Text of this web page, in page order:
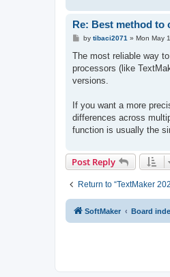
Re: Best method to
P
s
by tibaci2071 » Mon May
The most reliable way
processors (like
versions.
If you want a more
differences across
function is usually the
Post Reply
Return to “TextMaker
SoftMaker Board